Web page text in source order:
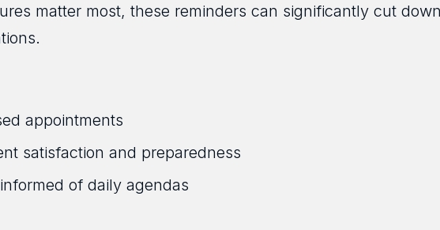
matter most, these reminders can significantly cut
appointments
satisfaction and preparedness
of daily agendas